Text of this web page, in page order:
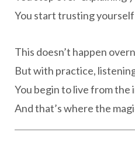
You start trusting yourself
This doesn’t happen
But with practice,
You begin to live from the
And that’s where the